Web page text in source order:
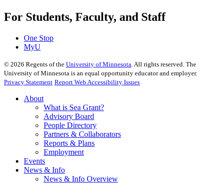
For Students, Faculty, and Staff
One Stop
MyU
© 2026 Regents of the University of Minnesota. All rights reserved. The
University of Minnesota is an equal opportunity educator and employer.
Privacy Statement Report Web Accessibility Issues
About
What is Sea Grant?
Advisory Board
People Directory
Partners & Collaborators
Reports & Plans
Employment
Events
News & Info
News & Info Overview